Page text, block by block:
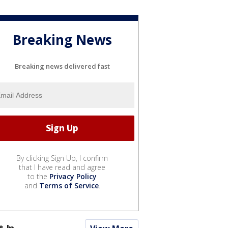
Breaking News
Breaking news delivered fast
By clicking Sign Up, I confirm
that I have read and agree
to the Privacy Policy
and Terms of Service.